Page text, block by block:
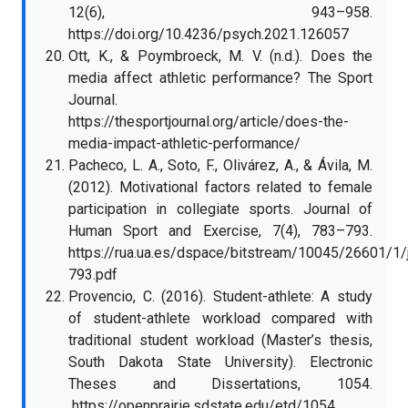
12(6), 943–958.
https://doi.org/10.4236/psych.2021.126057
Ott, K., & Poymbroeck, M. V. (n.d.). Does the
media affect athletic performance? The Sport
Journal.
https://thesportjournal.org/article/does-the-
media-impact-athletic-performance/
Pacheco, L. A., Soto, F., Olivárez, A., & Ávila, M.
(2012). Motivational factors related to female
participation in collegiate sports. Journal of
Human Sport and Exercise, 7(4), 783–793.
https://rua.ua.es/dspace/bitstream/10045/26601/
793.pdf
Provencio, C. (2016). Student-athlete: A study
of student-athlete workload compared with
traditional student workload (Master’s thesis,
South Dakota State University). Electronic
Theses and Dissertations, 1054.